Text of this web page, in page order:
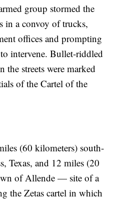
group stormed the
in a convoy of trucks,
offices and prompting
intervene. Bullet-riddled
the streets were marked
of the Cartel of the
(60 kilometers) south-
Texas, and 12 miles (20
of Allende — site of a
the Zetas cartel in which